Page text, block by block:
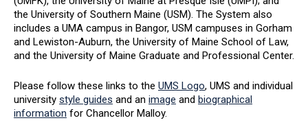
the University of Southern Maine (USM). The System also
includes a UMA campus in Bangor, USM campuses in Gorham
and Lewiston-Auburn, the University of Maine School of Law,
and the University of Maine Graduate and Professional Center.
Please follow these links to the UMS Logo, UMS and individual
university style guides and an image and biographical
information for Chancellor Malloy.